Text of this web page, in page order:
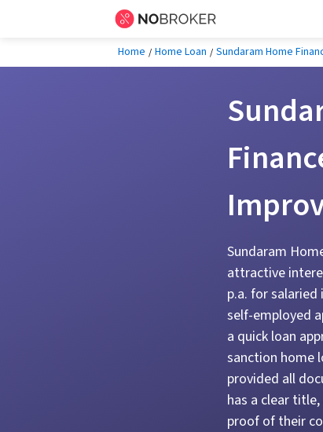
Home Home Loan Sundaram Home
Sundaram
attractive
p.a. for salaried
self-employed
a quick loan
sanction home
provided all
has a clear
proof of their